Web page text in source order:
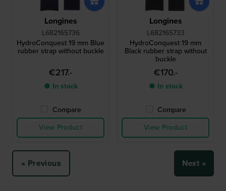
Longines
L682165736
HydroConquest 19 mm Blue
rubber strap without buckle
€217.-
● In stock
Compare
View Product
Longines
L682165733
HydroConquest 19 mm
Black rubber strap without
buckle
€170.-
● In stock
Compare
View Product
« Previous Next »